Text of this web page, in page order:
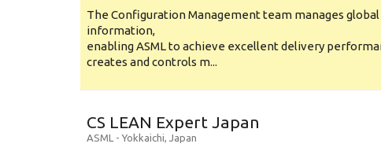
The Configuration Management team manages
information,
enabling ASML to achieve excellent delivery
creates and controls m...
CS LEAN Expert Japan
ASML - Yokkaichi, Japan